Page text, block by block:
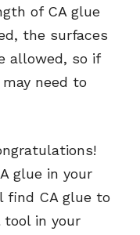
of CA glue
the surfaces
allowed, so if
need to
glue in your
find CA glue to
tool in your